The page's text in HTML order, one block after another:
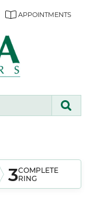
APPOINTMENTS
3COMPLETE
RING